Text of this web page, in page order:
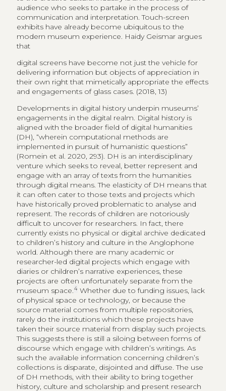
audience who seeks to partake in the process of
communication and interpretation. Touch-screen
exhibits have already become ubiquitous to the
modern museum experience. Haidy Geismar argues
that
digital screens have become not just the vehicle for
delivering information but objects of appreciation in
their own right that mimetically appropriate the effects
and engagements of glass cases. (2018, 13)
Developments in digital history underpin museums’
engagements in the digital realm. Digital history is
aligned with the broader field of digital humanities
(DH), “wherein computational methods are
implemented in pursuit of humanistic questions”
(Romein et al. 2020, 293). DH is an interdisciplinary
venture which seeks to reveal, better represent and
engage with an array of texts from the humanities
through digital means. The elasticity of DH means that
it can often cater to those texts and projects which
have historically proved problematic to analyse and
represent. The records of children are notoriously
difficult to uncover for researchers. In fact, there
currently exists no physical or digital archive dedicated
to children’s history and culture in the Anglophone
world. Although there are many academic or
researcher-led digital projects which engage with
diaries or children’s narrative experiences, these
projects are often unfortunately separate from the
museum space.4Whether due to funding issues, lack
of physical space or technology, or because the
source material comes from multiple repositories,
rarely do the institutions which these projects have
taken their source material from display such projects.
This suggests there is still a siloing between forms of
discourse which engage with children’s writings. As
such the available information concerning children’s
collections is disparate, disjointed and diffuse. The use
of DH methods, with their ability to bring together
history, culture and scholarship and present research